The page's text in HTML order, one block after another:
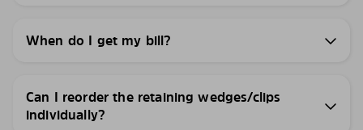
When do I get my bill?
Can I reorder the retaining wedges/clips
individually?